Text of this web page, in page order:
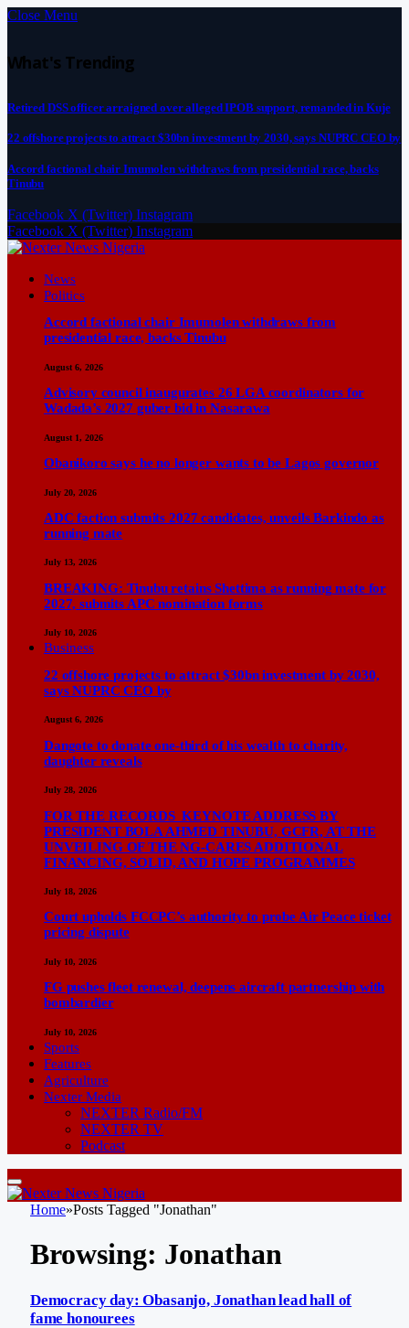
Close Menu
What's Trending
Retired DSS officer arraigned over alleged IPOB support, remanded in Kuje
22 offshore projects to attract $30bn investment by 2030, says NUPRC CEO by
Accord factional chair Imumolen withdraws from presidential race, backs
Tinubu
Facebook X (Twitter) Instagram
Facebook X (Twitter) Instagram
News
Politics
Accord factional chair Imumolen withdraws from
presidential race, backs Tinubu
August 6, 2026
Advisory council inaugurates 26 LGA coordinators for
Wadada’s 2027 guber bid in Nasarawa
August 1, 2026
Obanikoro says he no longer wants to be Lagos governor
July 20, 2026
ADC faction submits 2027 candidates, unveils Barkindo as
running mate
July 13, 2026
BREAKING: Tinubu retains Shettima as running mate for
2027, submits APC nomination forms
July 10, 2026
Business
22 offshore projects to attract $30bn investment by 2030,
says NUPRC CEO by
August 6, 2026
Dangote to donate one-third of his wealth to charity,
daughter reveals
July 28, 2026
FOR THE RECORDS KEYNOTE ADDRESS BY
PRESIDENT BOLA AHMED TINUBU, GCFR, AT THE
UNVEILING OF THE NG-CARES ADDITIONAL
FINANCING, SOLID, AND HOPE PROGRAMMES
July 18, 2026
Court upholds FCCPC’s authority to probe Air Peace ticket
pricing dispute
July 10, 2026
FG pushes fleet renewal, deepens aircraft partnership with
bombardier
July 10, 2026
Sports
Features
Agriculture
Nexter Media
NEXTER Radio/FM
NEXTER TV
Podcast
Home»Posts Tagged "Jonathan"
Browsing: Jonathan
Democracy day: Obasanjo, Jonathan lead hall of
fame honourees